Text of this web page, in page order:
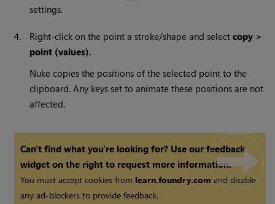
settings.
4. Right-click on the point a stroke/shape and selectcopy >
point (values).
Nuke copies the positions of the selected point to the
clipboard. Any keys set to animate these positions are not
affected.
Can't find what you're looking for? Use our feedback
widget on the right to request more information.
You must accept cookies from learn.foundry.comand disable
any ad-blockers to provide feedback.